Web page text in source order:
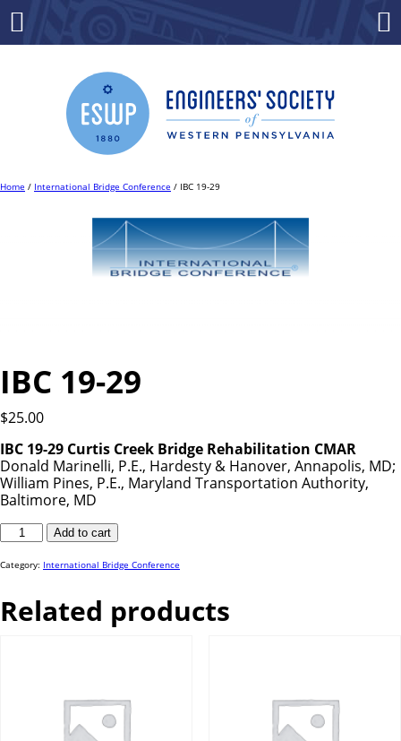
Home / International Bridge Conference / IBC 19-29
IBC 19-29
$25.00
IBC 19-29 Curtis Creek Bridge Rehabilitation CMAR
Donald Marinelli, P.E., Hardesty & Hanover, Annapolis, MD;
William Pines, P.E., Maryland Transportation Authority,
Baltimore, MD
IBC
29
Add to cart
Category: International Bridge Conference
Related products